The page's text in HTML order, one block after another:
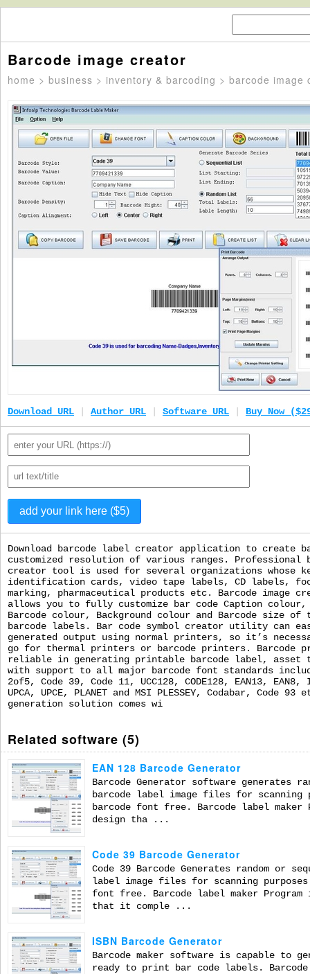
Barcode image creator
home > business > inventory & barcoding > barcode image
Download URL Author URL Software URL Buy Now
Download barcode label creator application to create
customized resolution of various ranges. Professional
creator tool is used for several organizations whose
identification cards, video tape labels, CD labels,
marking, pharmaceutical products etc. Barcode image
allows you to fully customize bar code Caption
Barcode colour, Background colour and Barcode size of
barcode labels. Bar code symbol creator utility can
generated output using normal printers, so it’s
go for thermal printers or barcode printers. Barcode
reliable in generating printable barcode label, asset
with support to all major barcode font standards
2of5, Code 39, Code 11, UCC128, CODE128, EAN13, EAN8,
UPCA, UPCE, PLANET and MSI PLESSEY, Codabar, Code 93
generation solution comes wi
Related software (5)
EAN 128 Barcode Generator
Barcode Generator software generates
barcode label image files for scanning
barcode font free. Barcode label maker
design tha ...
Code 39 Barcode Generator
Code 39 Barcode Generates random or
label image files for scanning
font free. Barcode label maker Program
that it comple ...
ISBN Barcode Generator
Barcode maker software is capable to
ready to print bar code labels.